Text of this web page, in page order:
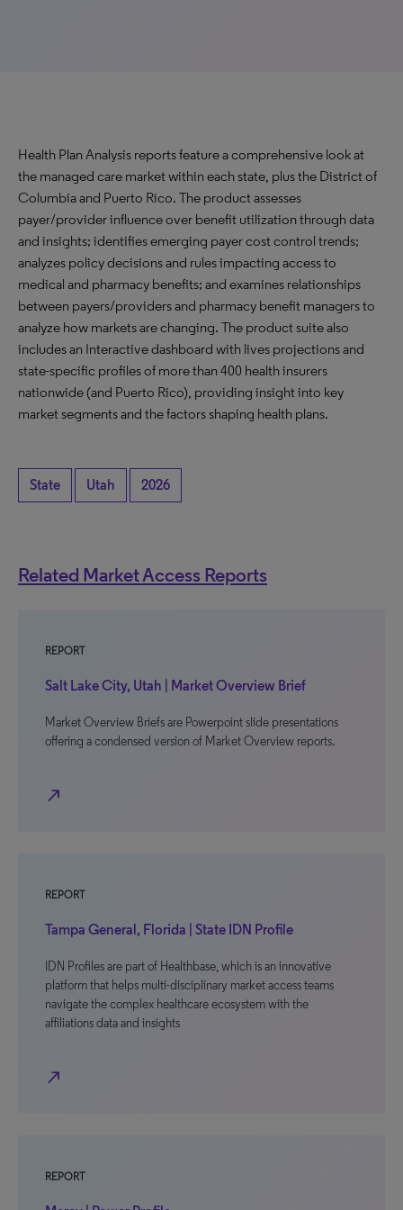
Health Plan Analysis reports feature a comprehensive look at
the managed care market within each state, plus the District of
Columbia and Puerto Rico. The product assesses
payer/provider influence over benefit utilization through data
and insights; identifies emerging payer cost control trends;
analyzes policy decisions and rules impacting access to
medical and pharmacy benefits; and examines relationships
between payers/providers and pharmacy benefit managers to
analyze how markets are changing. The product suite also
includes an Interactive dashboard with lives projections and
state-specific profiles of more than 400 health insurers
nationwide (and Puerto Rico), providing insight into key
market segments and the factors shaping health plans.
State Utah 2026
Related Market Access Reports
REPORT
Salt Lake City, Utah | Market Overview Brief
Market Overview Briefs are Powerpoint slide presentations
offering a condensed version of Market Overview reports.
north_east
REPORT
Tampa General, Florida | State IDN Profile
IDN Profiles are part of Healthbase, which is an innovative
platform that helps multi-disciplinary market access teams
navigate the complex healthcare ecosystem with the
affiliations data and insights
north_east
REPORT